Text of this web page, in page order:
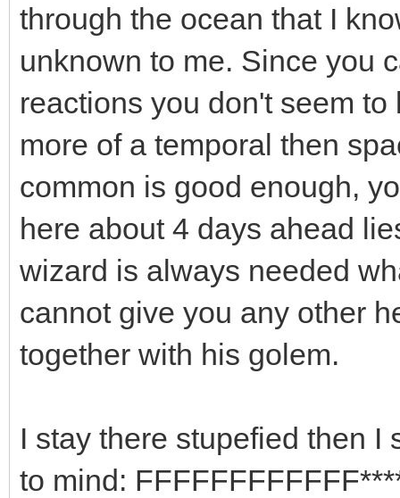
through the ocean that I
unknown to me. Since you
reactions you don't seem
more of a temporal then
common is good enough,
here about 4 days ahead
wizard is always needed
cannot give you any other
together with his golem.
I stay there stupefied then I
to mind: